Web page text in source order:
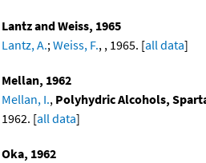
Lantz and Weiss, 1965
Lantz, A.;Weiss, F., , 1965. [all data]
Mellan, 1962
Mellan, I., Polyhydric Alcohols,
1962. [all data]
Oka, 1962